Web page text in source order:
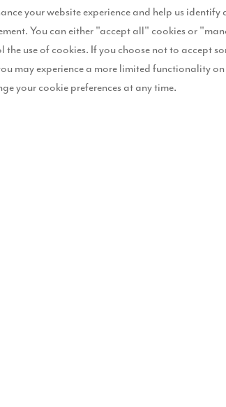
your website experience and help us identify
You can either "accept all" cookies or
the use of cookies. If you choose not to accept
may experience a more limited functionality
your cookie preferences at any time.
demands of
to a utility
includes a kitchen
table and three-
effortless flow to
and entertaining.
with enough
which could be